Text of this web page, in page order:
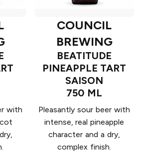
with
COUNCIL
BREWING
BEATITUDE
PINEAPPLE TART
SAISON
750 ML
Pleasantly sour beer with
intense, real pineapple
character and a dry,
complex finish.